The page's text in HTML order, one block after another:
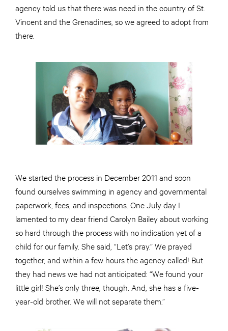
agency told us that there was need in the country of St.
Vincent and the Grenadines, so we agreed to adopt from
there.
We started the process in December 2011 and soon
found ourselves swimming in agency and governmental
paperwork, fees, and inspections. One July day I
lamented to my dear friend Carolyn Bailey about working
so hard through the process with no indication yet of a
child for our family. She said, “Let’s pray.” We prayed
together, and within a few hours the agency called! But
they had news we had not anticipated: “We found your
little girl! She’s only three, though. And, she has a five-
year-old brother. We will not separate them.”